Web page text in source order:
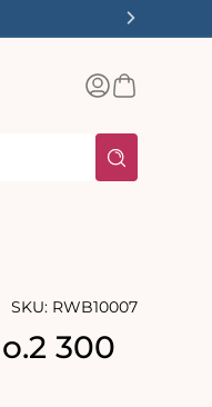
Log
inBasket
SKU: RWB10007
300